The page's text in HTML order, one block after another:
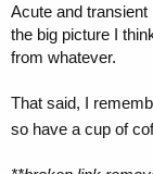
Acute and
the big picture I
from whatever.
That said, I
so have a cup of